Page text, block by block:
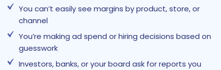
You can’t easily see margins by product, store, or
channel
You’re making ad spend or hiring decisions based on
guesswork
Investors, banks, or your board ask for reports you